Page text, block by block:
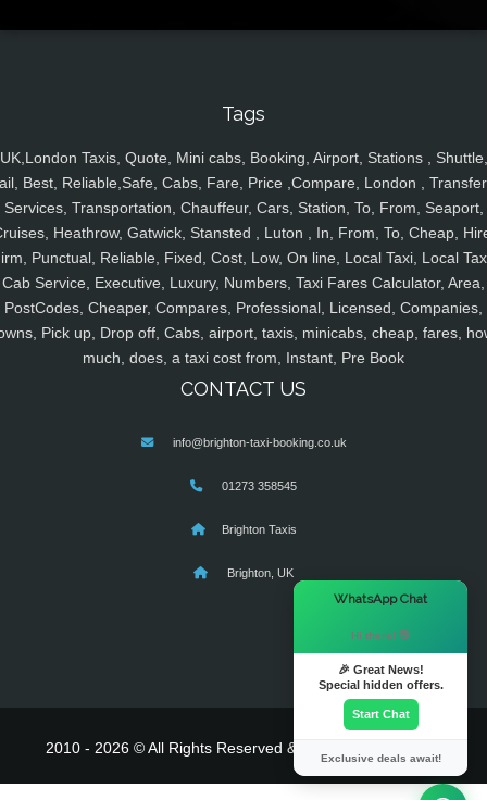
Tags
UK,London Taxis, Quote, Mini cabs, Booking, Airport, Stations , Shuttle,
Best, Reliable,Safe, Cabs, Fare, Price ,Compare, London ,
Services, Transportation, Chauffeur, Cars, Station, To, From, Seaport,
Heathrow, Gatwick, Stansted , Luton , In, From, To, Cheap,
Punctual, Reliable, Fixed, Cost, Low, On line, Local Taxi, Local
Cab Service, Executive, Luxury, Numbers, Taxi Fares Calculator, Area,
PostCodes, Cheaper, Compares, Professional, Licensed, Companies,
Pick up, Drop off, Cabs, airport, taxis, minicabs, cheap, fares,
much, does, a taxi cost from, Instant, Pre Book
CONTACT US
info@brighton-taxi-booking.co.uk
01273 358545
Brighton Taxis
Brighton, UK
2010 - 2026 © All Rights Reserved & Powered By
WhatsApp Chat
Hi there! 👋
🎉 Great News!
Special hidden offers.
Start Chat
Exclusive deals await!